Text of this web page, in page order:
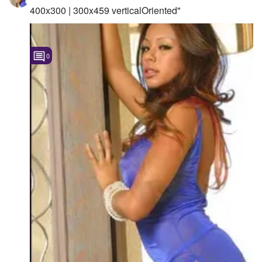
400x300 | 300x459 verticalOriented"
0